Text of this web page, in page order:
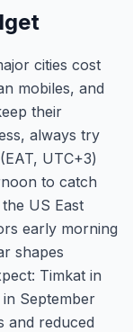
cities cost
mobiles, and
their
always try
UTC+3)
to catch
US East
early morning
shapes
Timkat in
September
and reduced